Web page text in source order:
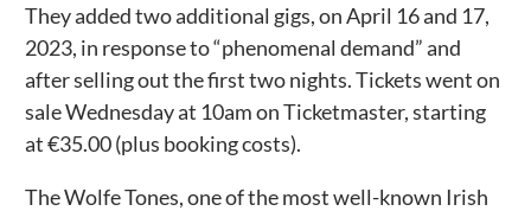
They added two additional gigs, on April 16 and 17,
2023, in response to “phenomenal demand” and
after selling out the first two nights. Tickets went on
sale Wednesday at 10am on Ticketmaster, starting
at €35.00 (plus booking costs).
The Wolfe Tones, one of the most well-known Irish